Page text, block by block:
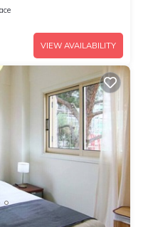
VIEW AVAILABILITY